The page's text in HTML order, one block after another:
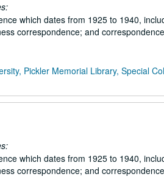
which dates from 1925 to 1940,
correspondence; and
Pickler Memorial Library, Special
which dates from 1925 to 1940,
correspondence; and